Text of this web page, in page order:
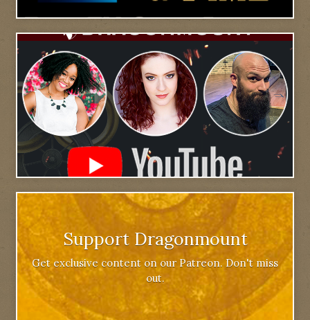
Support Dragonmount
Get exclusive content on our Patreon. Don't miss
out.